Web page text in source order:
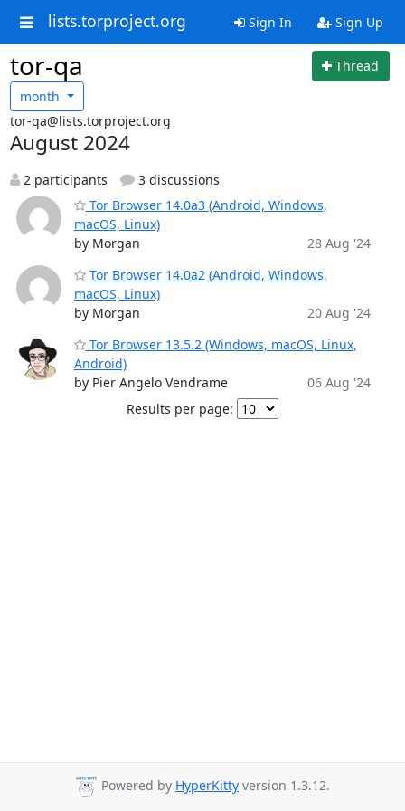
lists.torproject.org Sign In Sign Up
tor-qa
Thread
month
tor-qa@lists.torproject.org
August 2024
2 participants
3 discussions
Tor Browser 14.0a3 (Android, Windows,
macOS, Linux)
by Morgan
28 Aug '24
Tor Browser 14.0a2 (Android, Windows,
macOS, Linux)
by Morgan
20 Aug '24
Tor Browser 13.5.2 (Windows, macOS, Linux,
Android)
by Pier Angelo Vendrame
06 Aug '24
Results per page:
Powered by HyperKitty version 1.3.12.